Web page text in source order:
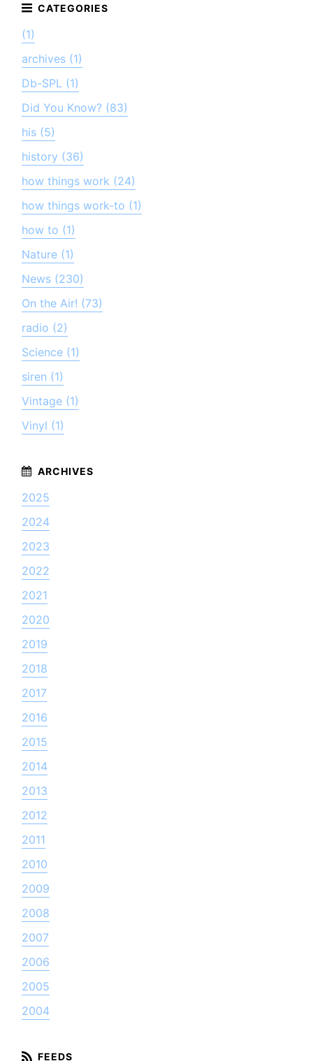
(1)
archives (1)
Db-SPL (1)
Did You Know? (83)
his (5)
history (36)
how things work (24)
how things work-to (1)
how to (1)
Nature (1)
News (230)
On the Air! (73)
radio (2)
Science (1)
siren (1)
Vintage (1)
Vinyl (1)
2025
2024
2023
2022
2021
2020
2019
2018
2017
2016
2015
2014
2013
2012
2011
2010
2009
2008
2007
2006
2005
2004